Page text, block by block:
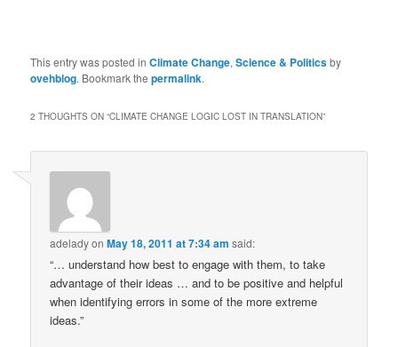
This entry was posted inClimate Change,Science & Politicsby
ovehblog. Bookmark thepermalink.
2 THOUGHTS ON “CLIMATE CHANGE LOGIC LOST IN TRANSLATION”
adeladyonMay 18, 2011 at 7:34 am said:
“… understand how best to engage with them, to take
advantage of their ideas … and to be positive and helpful
when identifying errors in some of the more extreme
ideas.”